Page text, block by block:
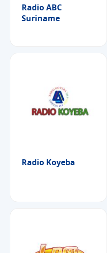
Radio ABC
Suriname
Radio Koyeba